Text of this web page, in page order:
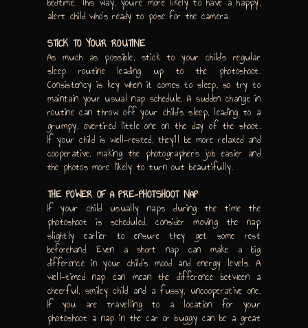
alert child who’s ready to pose for the camera.
STICK TO YOUR ROUTINE
As much as possible, stick to your child’s regular
sleep routine leading up to the photoshoot.
Consistency is key when it comes to sleep, so try to
maintain your usual nap schedule. A sudden change in
routine can throw off your child’s sleep, leading to a
grumpy, overtired little one on the day of the shoot.
If your child is well-rested, they’ll be more relaxed and
cooperative, making the photographer’s job easier and
the photos more likely to turn out beautifully.
THE POWER OF A PRE-PHOTSHOOT NAP
If your child usually naps during the time the
photoshoot is scheduled, consider moving the nap
slightly earlier to ensure they get some rest
beforehand. Even a short nap can make a big
difference in your child’s mood and energy levels. A
well-timed nap can mean the difference between a
cheerful, smiley child and a fussy, uncooperative one.
If you are travelling to a location for your
photoshoot a nap in the car or buggy can be a great